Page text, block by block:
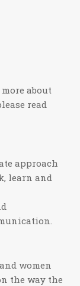
about
read
approach
learn and
women
the way the